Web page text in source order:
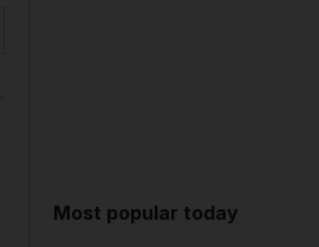
Most popular today